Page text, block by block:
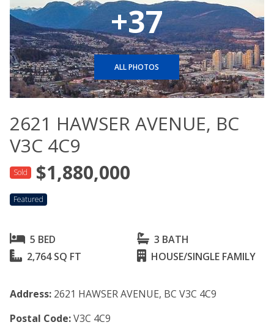
+37
ALL PHOTOS
2621 HAWSER AVENUE, BC
V3C 4C9
Sold $1,880,000
Featured
5 BED
3 BATH
2,764 SQ FT
HOUSE/SINGLE FAMILY
Address: 2621 HAWSER AVENUE, BC V3C 4C9
Postal Code:V3C 4C9